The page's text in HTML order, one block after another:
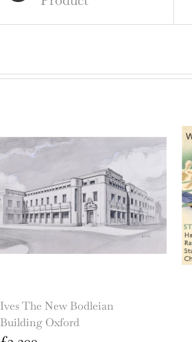
Ives The New Bodleian
Building Oxford